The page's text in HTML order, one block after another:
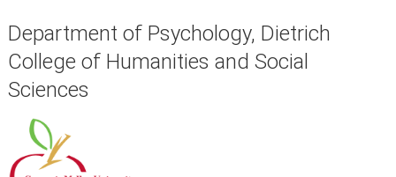
Department of Psychology, Dietrich
College of Humanities and Social
Sciences